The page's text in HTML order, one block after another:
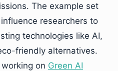
The example set
researchers to
technologies like AI,
friendly alternatives.
on Green AI